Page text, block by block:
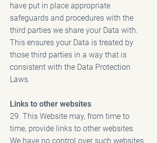
have put in place appropriate
safeguards and procedures with the
third parties we share your Data with.
This ensures your Data is treated by
those third parties in a way that is
consistent with the Data Protection
Laws.
Links to other websites
29. This Website may, from time to
time, provide links to other websites.
We have no control over such websites